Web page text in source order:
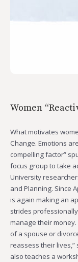
Women
What motivates
Change. Emotions
compelling factor”
focus group to take
University
and Planning. Since
is again making an
strides
manage their
of a spouse or
reassess their lives,”
also teaches a